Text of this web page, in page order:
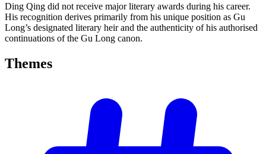
Ding Qing did not receive major literary awards during his career.
His recognition derives primarily from his unique position as Gu
Long’s designated literary heir and the authenticity of his authorised
continuations of the Gu Long canon.
Themes